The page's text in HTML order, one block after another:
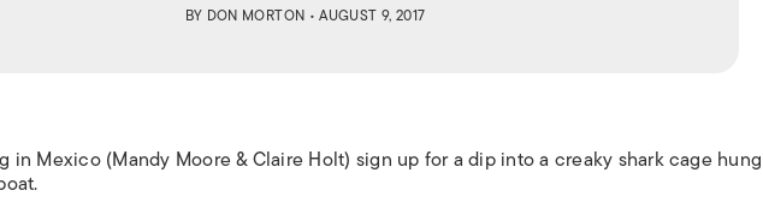
BY DON MORTON • AUGUST 9, 2017
in Mexico (Mandy Moore & Claire Holt) sign up for a dip into a creaky shark cage hung